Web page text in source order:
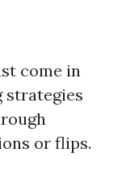
come in
strategies
or flips.